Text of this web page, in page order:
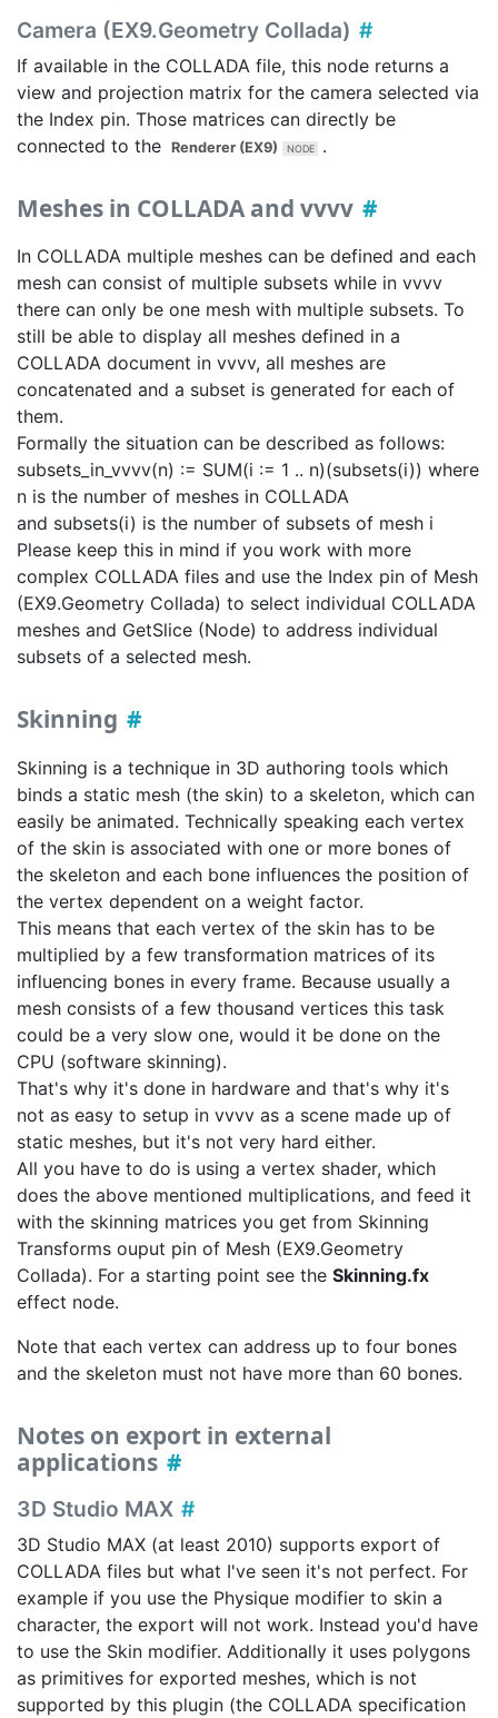
Camera (EX9.Geometry Collada)
If available in the COLLADA file, this node returns a
view and projection matrix for the camera selected via
the Index pin. Those matrices can directly be
connected to the
Renderer (EX9) .
Meshes in COLLADA and vvvv
In COLLADA multiple meshes can be defined and each
mesh can consist of multiple subsets while in vvvv
there can only be one mesh with multiple subsets. To
still be able to display all meshes defined in a
COLLADA document in vvvv, all meshes are
concatenated and a subset is generated for each of
them.
Formally the situation can be described as follows:
subsets_in_vvvv(n) := SUM(i := 1 .. n)(subsets(i)) where
n is the number of meshes in COLLADA
and subsets(i) is the number of subsets of mesh i
Please keep this in mind if you work with more
complex COLLADA files and use the Index pin of Mesh
(EX9.Geometry Collada) to select individual COLLADA
meshes and GetSlice (Node) to address individual
subsets of a selected mesh.
Skinning
Skinning is a technique in 3D authoring tools which
binds a static mesh (the skin) to a skeleton, which can
easily be animated. Technically speaking each vertex
of the skin is associated with one or more bones of
the skeleton and each bone influences the position of
the vertex dependent on a weight factor.
This means that each vertex of the skin has to be
multiplied by a few transformation matrices of its
influencing bones in every frame. Because usually a
mesh consists of a few thousand vertices this task
could be a very slow one, would it be done on the
CPU (software skinning).
That's why it's done in hardware and that's why it's
not as easy to setup in vvvv as a scene made up of
static meshes, but it's not very hard either.
All you have to do is using a vertex shader, which
does the above mentioned multiplications, and feed it
with the skinning matrices you get from Skinning
Transforms ouput pin of Mesh (EX9.Geometry
Collada). For a starting point see the Skinning.fx
effect node.
Note that each vertex can address up to four bones
and the skeleton must not have more than 60 bones.
Notes on export in external
applications
3D Studio MAX
3D Studio MAX (at least 2010) supports export of
COLLADA files but what I've seen it's not perfect. For
example if you use the Physique modifier to skin a
character, the export will not work. Instead you'd have
to use the Skin modifier. Additionally it uses polygons
as primitives for exported meshes, which is not
supported by this plugin (the COLLADA specification